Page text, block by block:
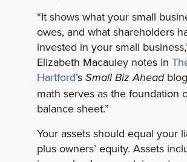
“It shows what your small
owes, and what shareholders
invested in your small
Elizabeth Macauley notes in
Hartford’s Small Biz Ahead
math serves as the foundation
balance sheet.”
Your assets should equal your
plus owners’ equity. Assets